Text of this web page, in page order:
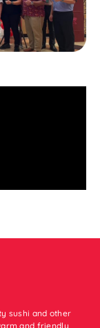
sushi and other
and friendly